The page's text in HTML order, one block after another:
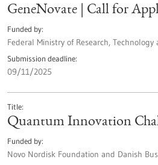
GeneNovate | Call for
Funded by
Federal Ministry of Research, Technology
Submission deadline
09/11/2025
Title
Quantum Innovation
Funded by
Novo Nordisk Foundation and Danish